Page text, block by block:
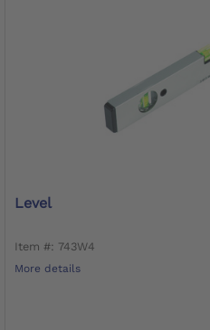
Level
Item #: 743W4
More details